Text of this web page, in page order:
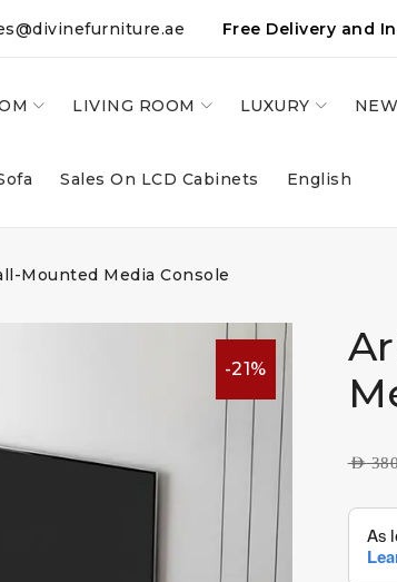
Free Delivery and
LIVING ROOM LUXURY
Sales On LCD Cabinets English
Mounted Media Console
-21%
AED